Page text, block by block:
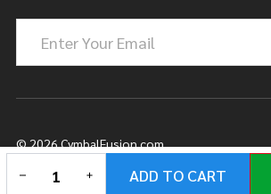
DECREASE QUANTITY OF
INCREASE QUANTITY OF
ADD TO CART
Address
©2026CymbalFusion.com.